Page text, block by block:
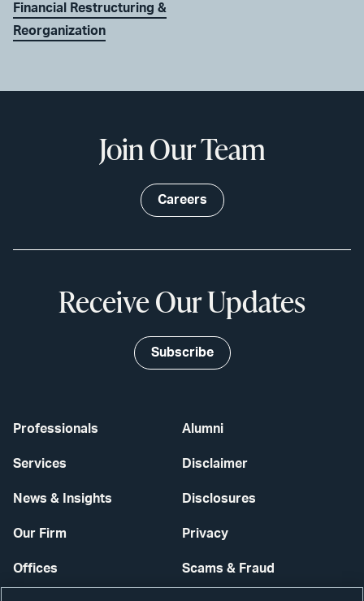
Financial Restructuring &
Reorganization
Professionals
Services
News & Insights
Our Firm
Offices
Alumni
Disclaimer
Disclosures
Privacy
Scams & Fraud
Join Our Team
Careers
Receive Our Updates
Subscribe